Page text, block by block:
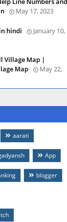
May 17, 2023
hindi
January 10,
Village Map |
Map
May 22,
aarati
App
blogger